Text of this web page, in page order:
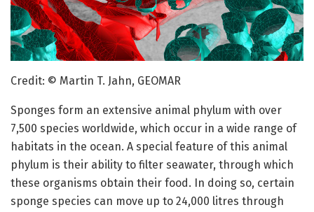
Credit: © Martin T. Jahn, GEOMAR
Sponges form an extensive animal phylum with over
7,500 species worldwide, which occur in a wide range of
habitats in the ocean. A special feature of this animal
phylum is their ability to filter seawater, through which
these organisms obtain their food. In doing so, certain
sponge species can move up to 24,000 litres through